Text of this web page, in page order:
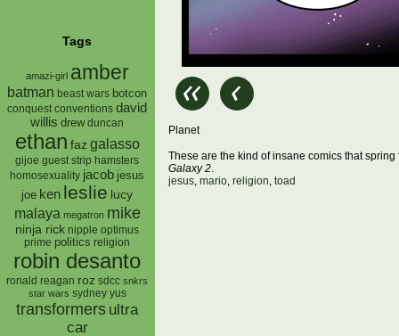
Tags
amazi-girl amber
batman beast wars botcon
conquest conventions david
willis drew duncan
ethan faz galasso
gijoe guest strip hamsters
homosexuality jacob jesus
joe ken leslie lucy
malaya megatron mike
ninja rick nipple optimus
prime politics religion
robin desanto
ronald reagan roz sdcc snkrs
star wars sydney yus
transformers ultra
car
Planet
These are the kind of insane comics that spring
Galaxy 2.
jesus, mario, religion, toad